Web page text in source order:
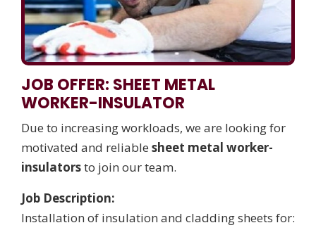
JOB OFFER: SHEET METAL
WORKER-INSULATOR
Due to increasing workloads, we are looking for
motivated and reliable sheet metal worker-
insulatorsto join our team.
Job Description:
Installation of insulation and cladding sheets for: